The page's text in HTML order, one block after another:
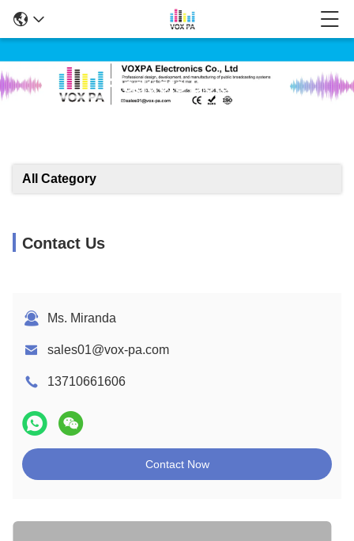
Products Details
All Category
Contact Us
Ms. Miranda
sales01@vox-pa.com
13710661606
Contact Now